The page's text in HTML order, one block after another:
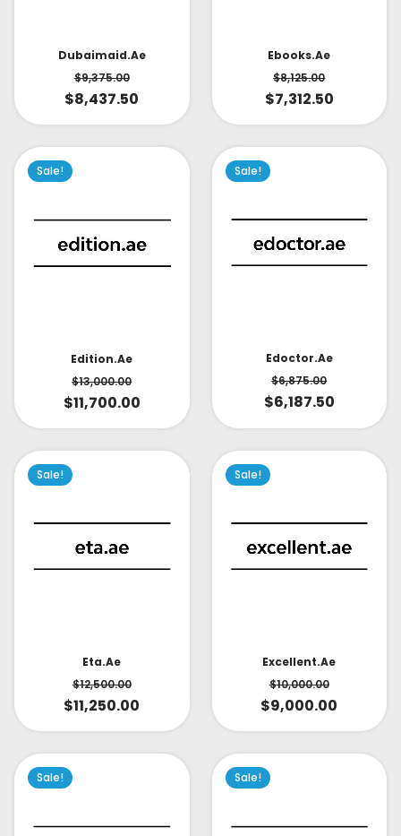
Dubaimaid.ae
$9,375.00
$8,437.50
Ebooks.ae
$8,125.00
$7,312.50
Sale!
Edition.ae
$13,000.00
$11,700.00
Sale!
Edoctor.ae
$6,875.00
$6,187.50
Sale!
Eta.ae
$12,500.00
$11,250.00
Sale!
Excellent.ae
$10,000.00
$9,000.00
Sale! Sale!